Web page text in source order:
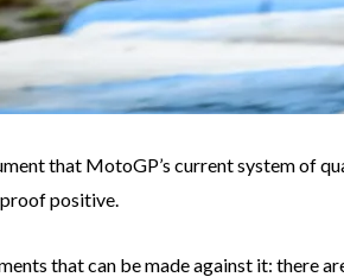
that MotoGP’s current system of
positive.
that can be made against it: there